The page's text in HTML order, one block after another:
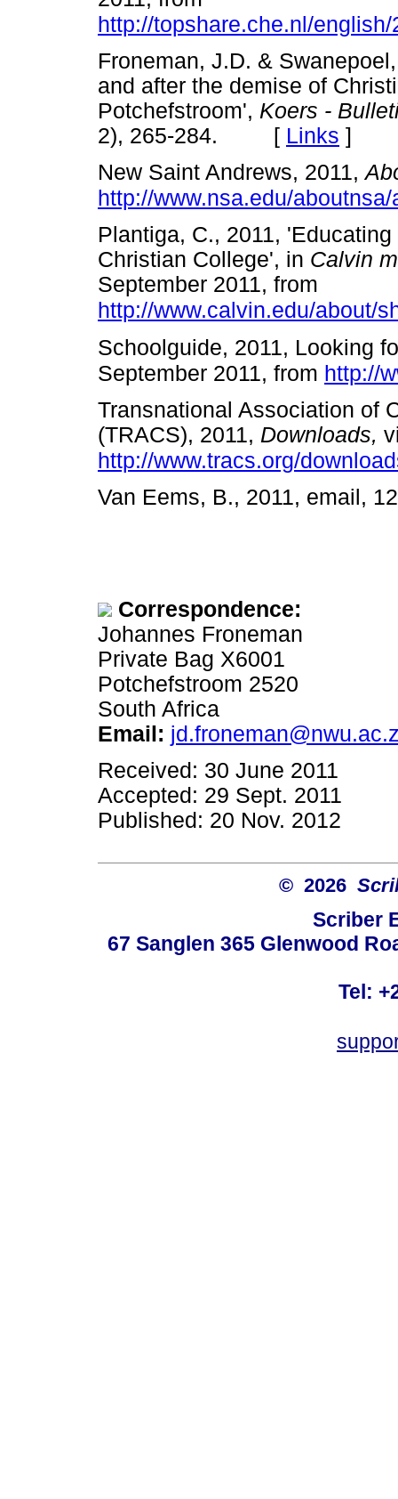
http://topshare.che.nl/
Froneman, J.D. &
and after the demise of
Potchefstroom', Koers -
2), 265-284. [ Links ]
New Saint Andrews, 2011,
http://www.nsa.edu/
Plantiga, C., 2011,
Christian College', in Calvin
September 2011, from
http://www.calvin.edu/about/
Schoolguide, 2011, Looking
September 2011, from http://
Transnational Association of
(TRACS), 2011, Downloads,
http://www.tracs.org/
Van Eems, B., 2011,
Correspondence:
Johannes Froneman
Private Bag X6001
Potchefstroom 2520
South Africa
Email:
Received: 30 June 2011
Accepted: 29 Sept. 2011
Published: 20 Nov. 2012
© 2026
Scriber
67 Sanglen 365 Glenwood
Tel: